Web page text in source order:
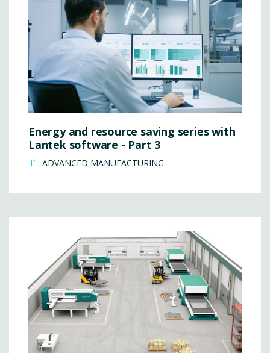
Energy and resource saving series with
Lantek software - Part 3
ADVANCED MANUFACTURING